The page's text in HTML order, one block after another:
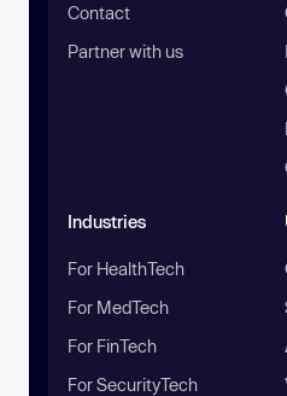
Contact
Partner with us
Industries
For HealthTech
For MedTech
For FinTech
For SecurityTech